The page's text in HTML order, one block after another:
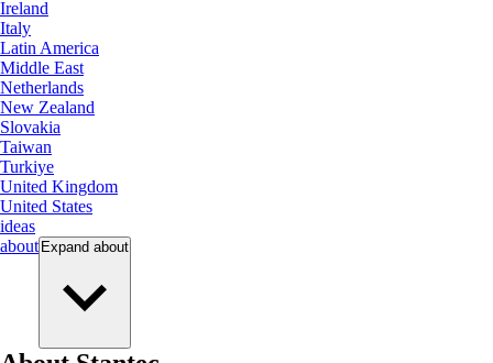
Ireland
Italy
Latin America
Middle East
Netherlands
New Zealand
Slovakia
Taiwan
Turkiye
United Kingdom
United States
ideas
about Expand about